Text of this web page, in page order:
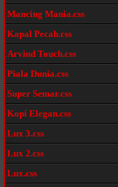
Mancing Mania.css
Kapal Pecah.css
Arvind Touch.css
Piala Dunia.css
Super Semar.css
Kopi Elegan.css
Lux 3.css
Lux 2.css
Lux.css